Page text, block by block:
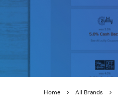
Home All Brands